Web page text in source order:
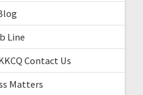
Line
Contact Us
Matters